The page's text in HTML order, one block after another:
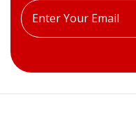
Enter
your